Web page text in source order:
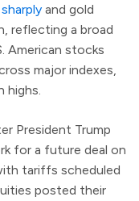
and gold
reflecting a broad
American stocks
major indexes,
President Trump
for a future deal on
tariffs scheduled
posted their